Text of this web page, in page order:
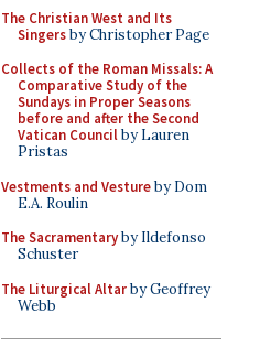
The Christian West and Its
Singersby Christopher Page
Collects of the Roman Missals: A
Comparative Study of the
Sundays in Proper Seasons
before and after the Second
Vatican Councilby Lauren
Pristas
Vestments and Vestureby Dom
E.A. Roulin
The Sacramentaryby Ildefonso
Schuster
The Liturgical Altarby Geoffrey
Webb